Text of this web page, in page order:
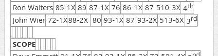
Ron Walters 85-1X 89 87-1X 76 86-1X 87 510-3X 4th
John Wier 72-1X88-2X 80 93-1X 87 93-2X 513-6X 3rd
SCOPE